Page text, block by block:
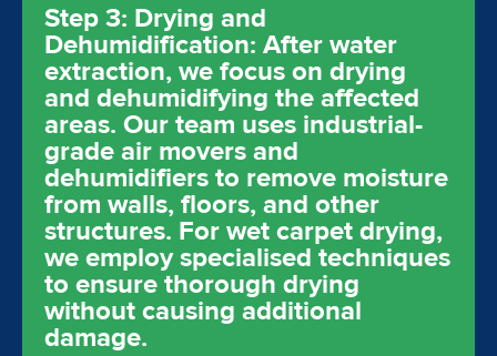
Step 3: Drying and
Dehumidification: After water
extraction, we focus on drying
and dehumidifying the affected
areas. Our team uses industrial-
grade air movers and
dehumidifiers to remove moisture
from walls, floors, and other
structures. For wet carpet drying,
we employ specialised techniques
to ensure thorough drying
without causing additional
damage.